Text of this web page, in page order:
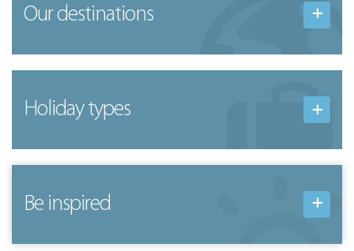
Our destinations
Holiday types
Be inspired